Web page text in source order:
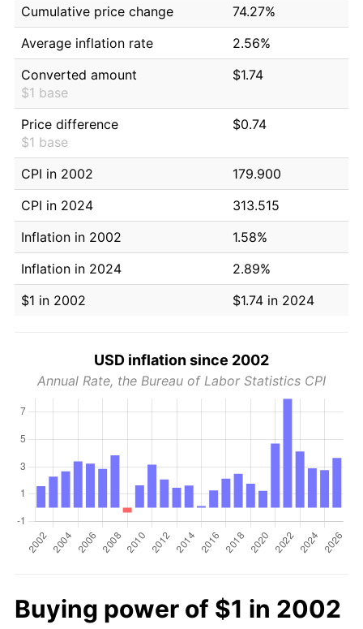
Cumulative price change
74.27%
Average inflation rate
2.56%
Converted amount
$1 base
$1.74
Price difference
$1 base
$0.74
CPI in 2002
179.900
CPI in 2024
313.515
Inflation in 2002
1.58%
Inflation in 2024
2.89%
$1 in 2002
$1.74 in 2024
USD inflation since 2002
Annual Rate, the Bureau of Labor Statistics CPI
Buying power of $1 in 2002